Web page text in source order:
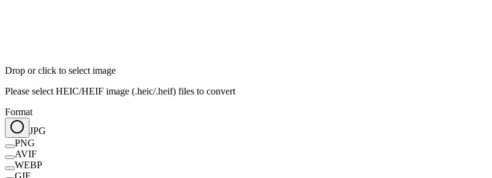
Drop or click to select image
Please select HEIC/HEIF image (.heic/.heif) files to convert
Format
JPG
PNG
AVIF
WEBP
GIF